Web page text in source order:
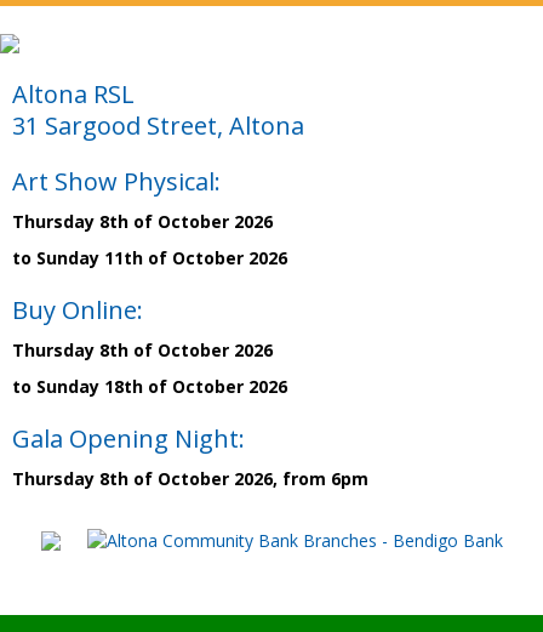
Altona RSL
31 Sargood Street, Altona
Art Show Physical:
Thursday 8th of October 2026
to Sunday 11th of October 2026
Buy Online:
Thursday 8th of October 2026
to Sunday 18th of October 2026
Gala Opening Night:
Thursday 8th of October 2026, from 6pm